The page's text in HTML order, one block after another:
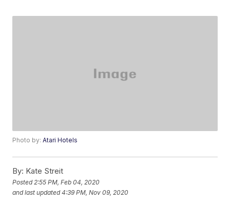
Photo by:Atari Hotels
By: Kate Streit
Posted 2:55 PM, Feb 04, 2020
and last updated 4:39 PM, Nov 09, 2020